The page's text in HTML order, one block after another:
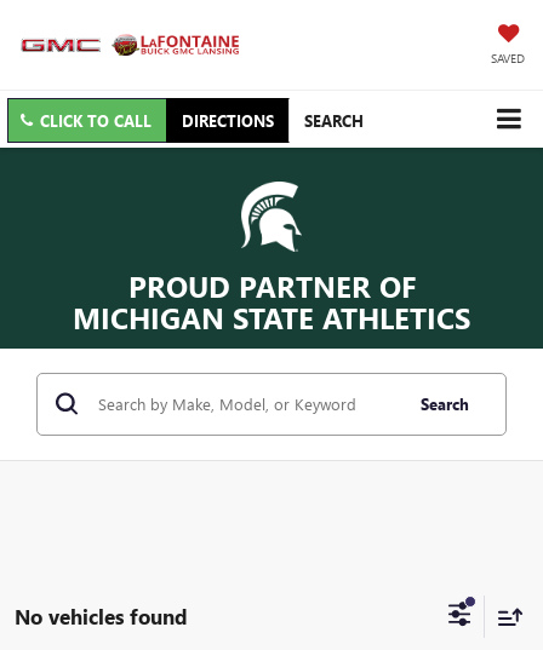
SAVED
CLICK TO CALL DIRECTIONS SEARCH
PROUD PARTNER OF
MICHIGAN STATE ATHLETICS
Search
No vehicles found